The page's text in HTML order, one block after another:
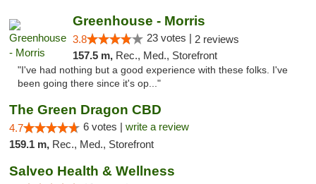
Greenhouse - Morris
3.8 23 votes | 2 reviews
157.5 m, Rec., Med., Storefront
"I've had nothing but a good experience with these folks. I've
been going there since it's op..."
The Green Dragon CBD
4.7 6 votes | write a review
159.1 m, Rec., Med., Storefront
Salveo Health & Wellness